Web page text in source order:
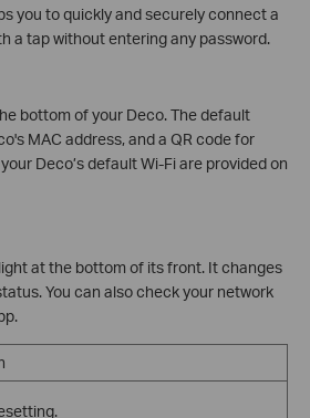
you to quickly and securely connect a
a tap without entering any password.
bottom of your Deco. The default
MAC address, and a QR code for
Deco’s default Wi-Fi are provided on
at the bottom of its front. It changes
You can also check your network